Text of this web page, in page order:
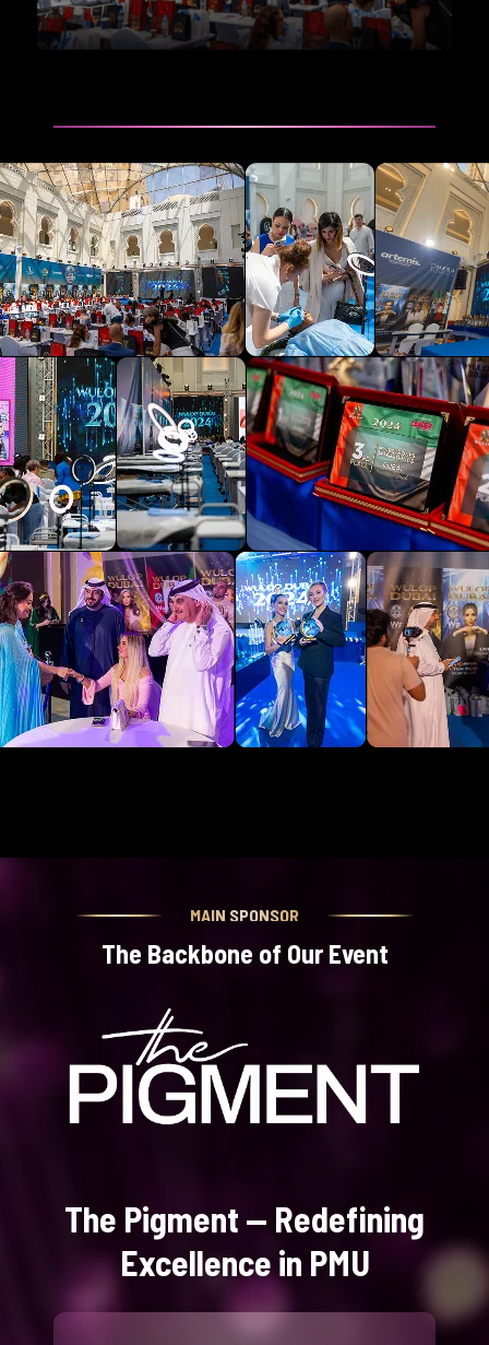
MAIN SPONSOR
The Backbone of Our Event
The Pigment — Redefining
Excellence in PMU